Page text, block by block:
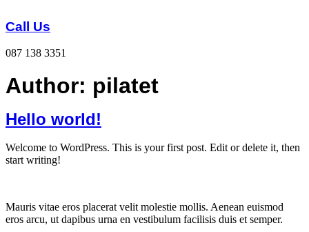
to
content
Call Us
087 138 3351
Author: pilatet
Hello world!
Welcome to WordPress. This is your first post. Edit or delete it, then
start writing!
Mauris vitae eros placerat velit molestie mollis. Aenean euismod
eros arcu, ut dapibus urna en vestibulum facilisis duis et semper.